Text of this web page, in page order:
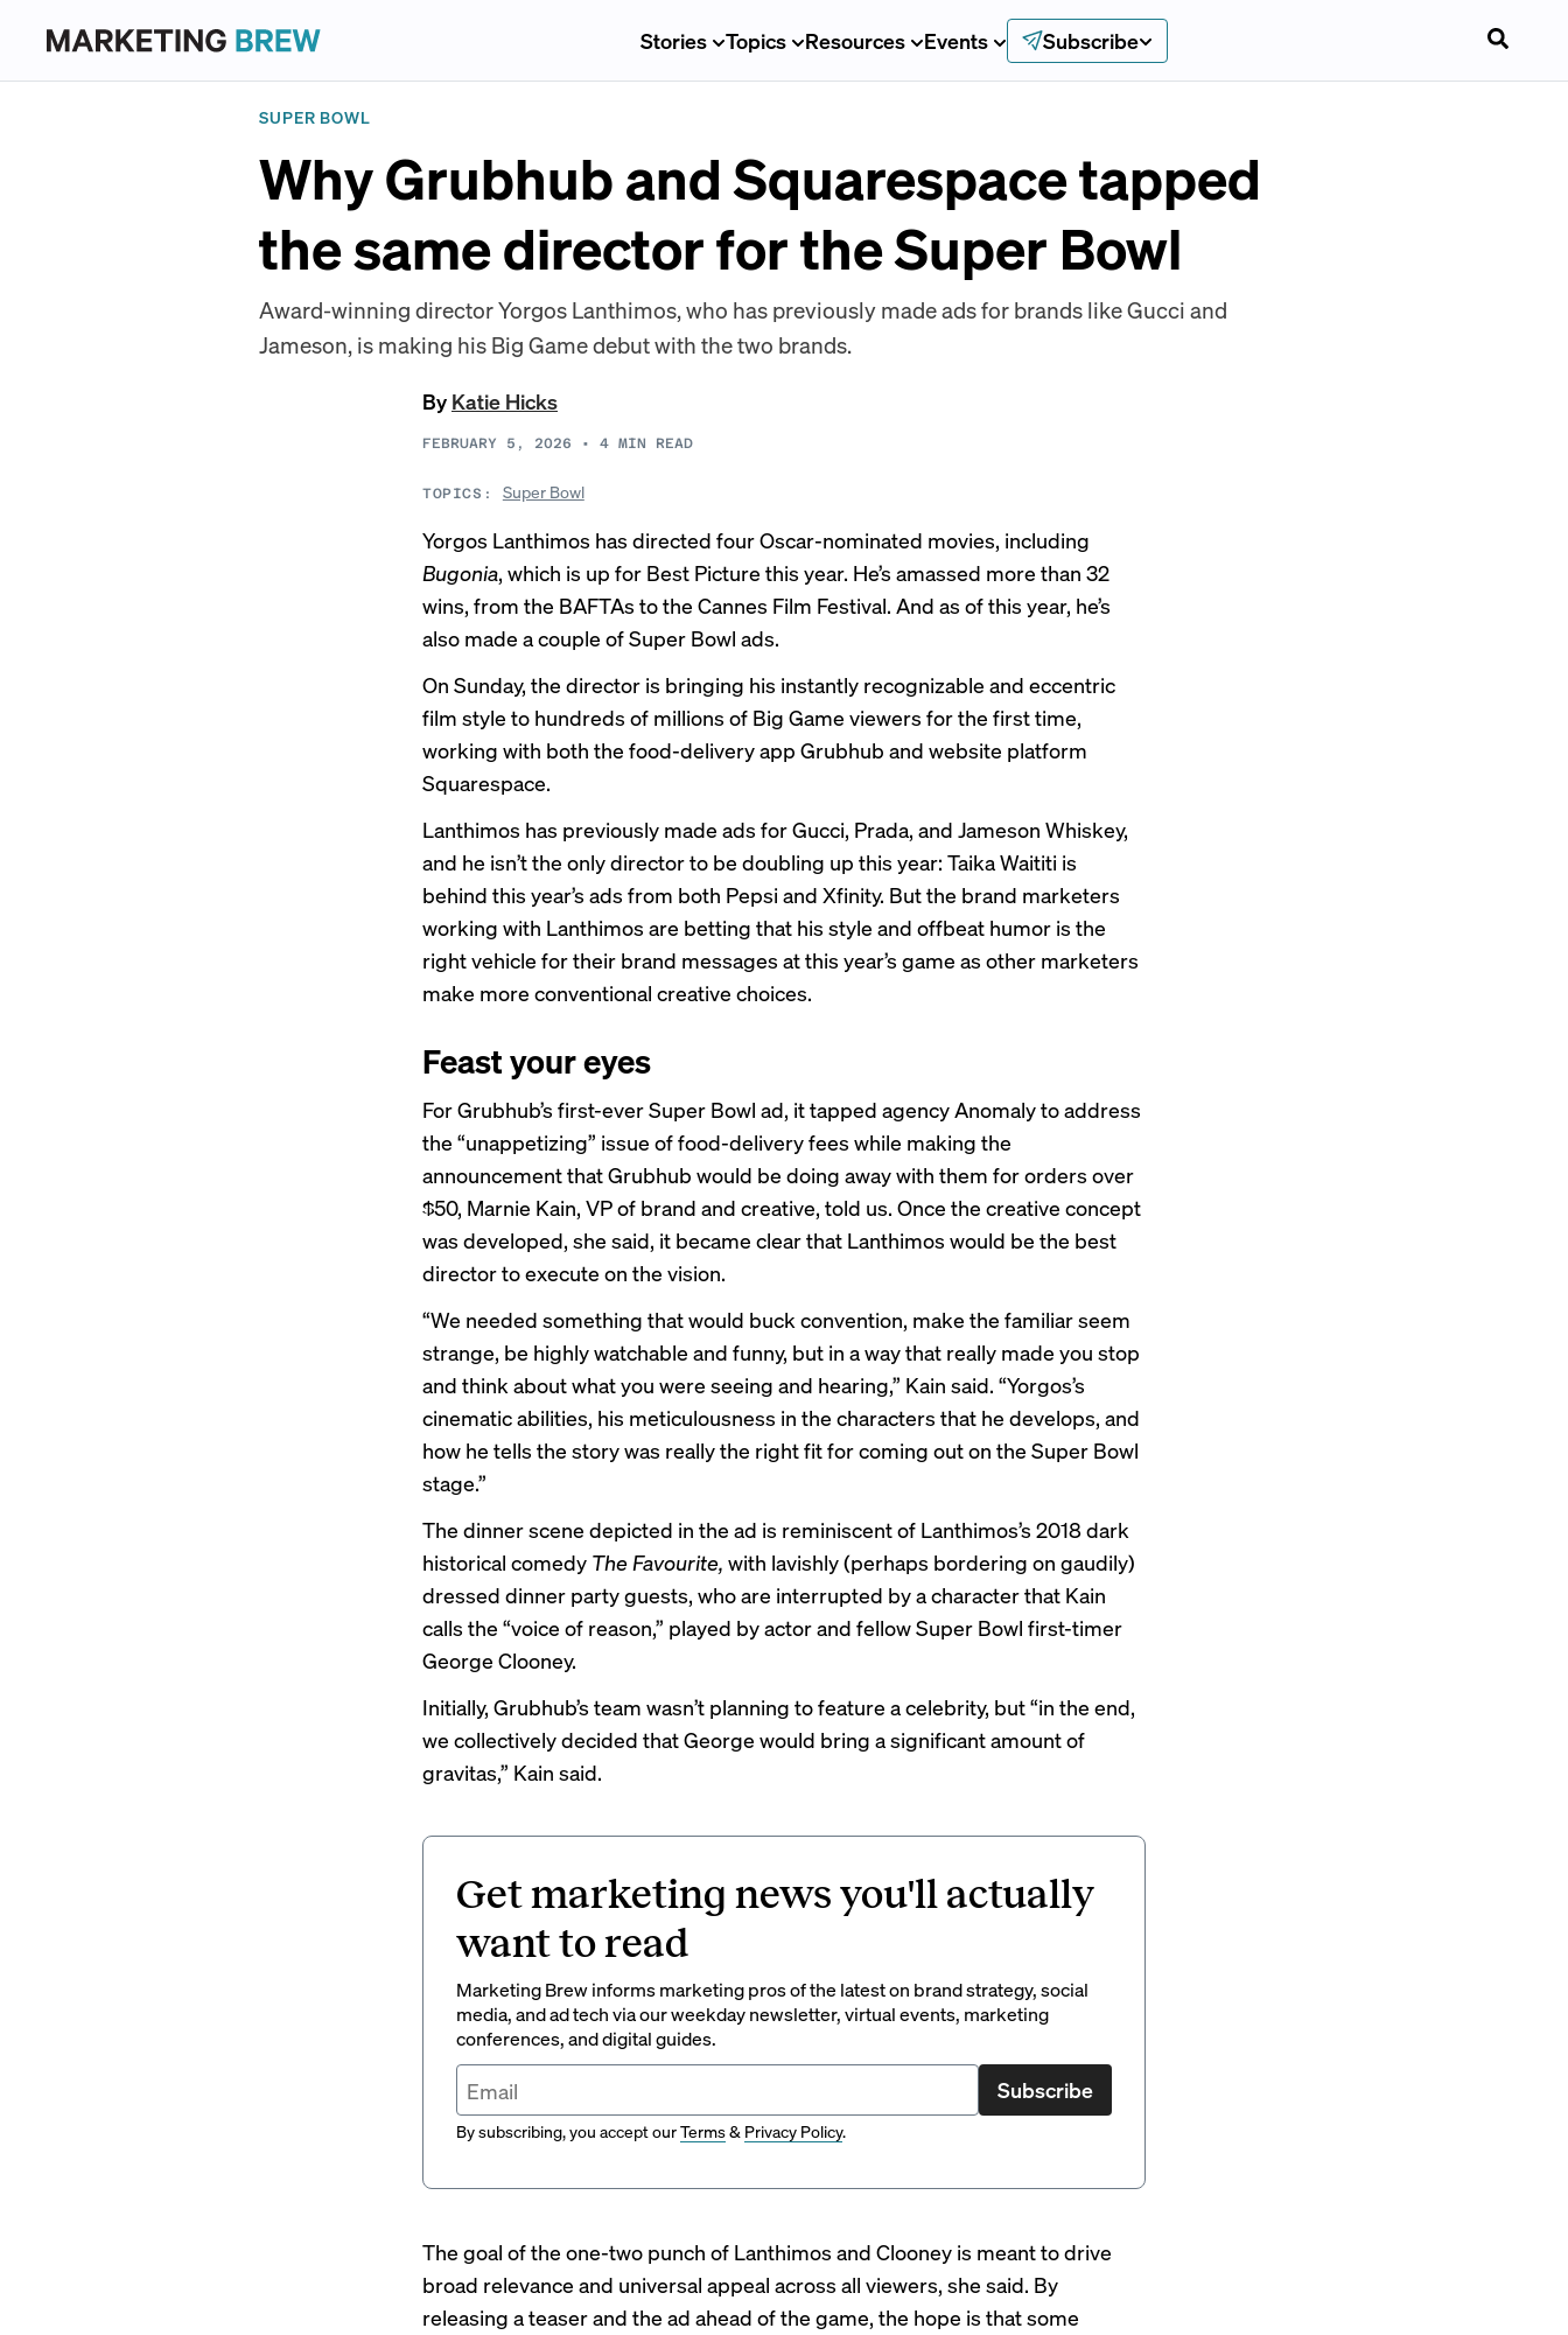
Stories Topics Resources Events Subscribe
SUPER BOWL
Why Grubhub and Squarespace tapped
the same director for the Super Bowl
Award-winning director Yorgos Lanthimos, who has previously made ads for brands like Gucci and
Jameson, is making his Big Game debut with the two brands.
By Katie Hicks
FEBRUARY 5, 2026 • 4 MIN READ
TOPICS: Super Bowl
Yorgos Lanthimos has directed four Oscar-nominated movies, including
Bugonia, which is up for Best Picture this year. He’s amassed more than 32
wins, from the BAFTAs to the Cannes Film Festival. And as of this year, he’s
also made a couple of Super Bowl ads.
On Sunday, the director is bringing his instantly recognizable and eccentric
film style to hundreds of millions of Big Game viewers for the first time,
working with both the food-delivery app Grubhub and website platform
Squarespace.
Lanthimos has previously made ads forGucci, Prada, and Jameson Whiskey,
and he isn’t the only director to be doubling up this year: Taika Waititi is
behind this year’s ads from both Pepsi and Xfinity. But the brand marketers
working with Lanthimos are betting that his style and offbeat humor is the
right vehicle for their brand messages at this year’s game as other marketers
make more conventional creative choices.
Feast your eyes
For Grubhub’s first-ever Super Bowl ad, it tapped agency Anomaly to address
the “unappetizing” issue of food-delivery fees while making the
announcement that Grubhub would be doing away with them for orders over
$50, Marnie Kain, VP of brand and creative, told us. Once the creative concept
was developed, she said, it became clear that Lanthimos would be the best
director to execute on the vision.
“We needed something that would buck convention, make the familiar seem
strange, be highly watchable and funny, but in a way that really made you stop
and think about what you were seeing and hearing,” Kain said. “Yorgos’s
cinematic abilities, his meticulousness in the characters that he develops, and
how he tells the story was really the right fit for coming out on the Super Bowl
stage.”
The dinner scene depicted in the ad is reminiscent of Lanthimos’s 2018 dark
historical comedy The Favourite, with lavishly (perhaps bordering on gaudily)
dressed dinner party guests, who are interrupted by a character that Kain
calls the “voice of reason,” played by actor and fellow Super Bowl first-timer
George Clooney.
Initially, Grubhub’s team wasn’t planning to feature a celebrity, but “in the end,
we collectively decided that George would bring a significant amount of
gravitas,” Kain said.
Get marketing news you'll actually
want to read
Marketing Brew informs marketing pros of the latest on brand strategy, social
media, and ad tech via our weekday newsletter, virtual events, marketing
conferences, and digital guides.
Subscribe
By subscribing, you accept ourTerms& Privacy Policy.
The goal of the one-two punch of Lanthimos and Clooney is meant to drive
broad relevance and universal appeal across all viewers, she said. By
releasing a teaser and the ad ahead of the game, the hope is that some